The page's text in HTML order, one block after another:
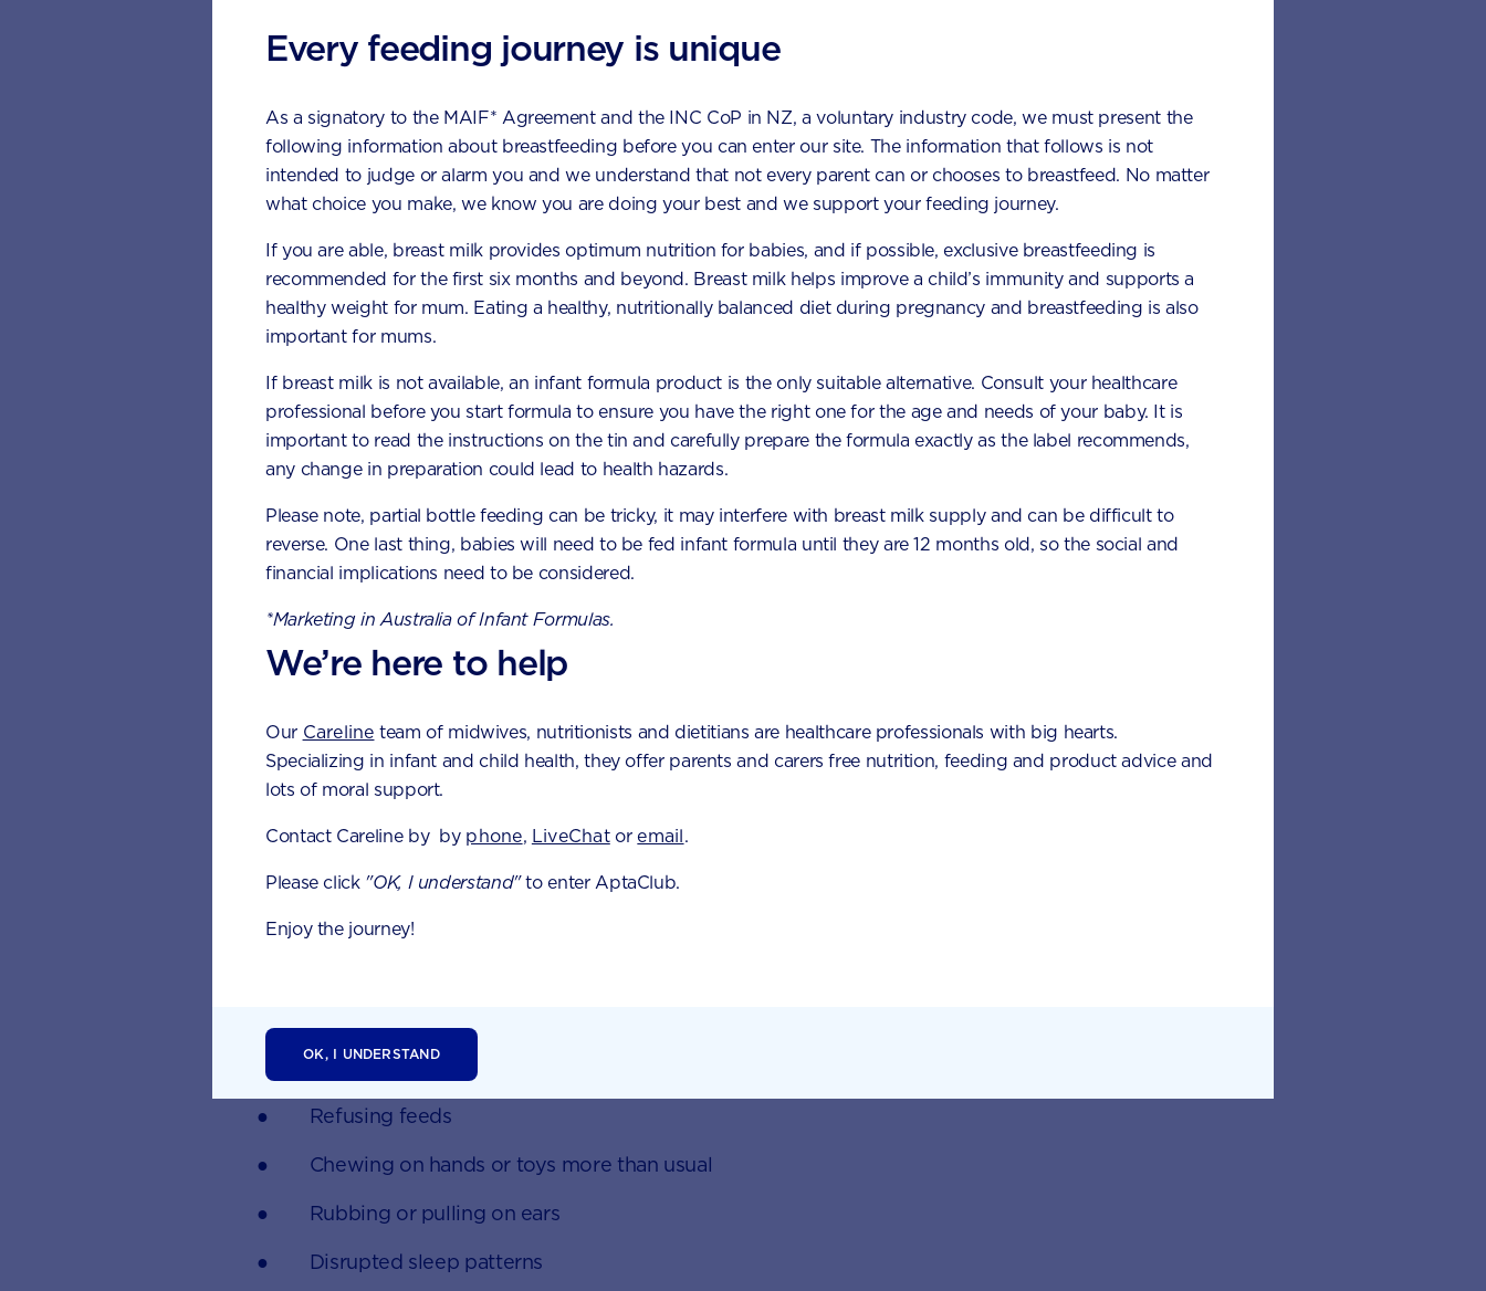
● 6 to 10 months – Central incisors
● 10 to 16 months – Lateral incisors
● 14 to 18 months – First molars
● 23 to 31 months – Second molars
Upper Teeth
● 8 to 12 months - Central incisors
● 9 to 13 months – Lateral incisors
● 16 to 22 months – Canines
● 13 to 19 months – First molars
● 25 to 33 months – Second molarsbe mind
Teething signs to look out for
It’s easy to miss the arrival of the first few teeth as you may mistake your baby’s teething pain for
general discomfort. To be able to differentiate effectively, there are several teething signs to look out
for, including:
● Crying more at night
● Demanding more attention than usual
● Red and swollen gums
● Refusing feeds
● Chewing on hands or toys more than usual
● Rubbing or pulling on ears
● Disrupted sleep patterns
Every feeding journey is unique
As a signatory to the MAIF* Agreement and the INC CoP in NZ, a voluntary industry code, we must present the
following information about breastfeeding before you can enter our site. The information that follows is not
intended to judge or alarm you and we understand that not every parent can or chooses to breastfeed. No matter
what choice you make, we know you are doing your best and we support your feeding journey.
If you are able, breast milk provides optimum nutrition for babies, and if possible, exclusive breastfeeding is
recommended for the first six months and beyond. Breast milk helps improve a child’s immunity and supports a
healthy weight for mum. Eating a healthy, nutritionally balanced diet during pregnancy and breastfeeding is also
important for mums.
If breast milk is not available, an infant formula product is the only suitable alternative. Consult your healthcare
professional before you start formula to ensure you have the right one for the age and needs of your baby. It is
important to read the instructions on the tin and carefully prepare the formula exactly as the label recommends,
any change in preparation could lead to health hazards.
Please note, partial bottle feeding can be tricky, it may interfere with breast milk supply and can be difficult to
reverse. One last thing, babies will need to be fed infant formula until they are 12 months old, so the social and
financial implications need to be considered.
*Marketing in Australia of Infant Formulas.
We’re here to help
Our Careline team of midwives, nutritionists and dietitians are healthcare professionals with big hearts.
Specializing in infant and child health, they offer parents and carers free nutrition, feeding and product advice and
lots of moral support.
Contact Careline by by phone, LiveChatoremail.
Please click "OK, I understand"to enter AptaClub.
Enjoy the journey!
OK, I UNDERSTAND